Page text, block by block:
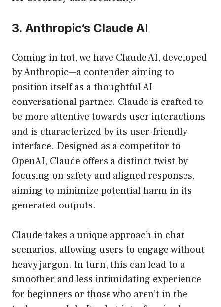
3. Anthropic’s Claude AI
Coming in hot, we have Claude AI, developed
by Anthropic—a contender aiming to
position itself as a thoughtful AI
conversational partner. Claude is crafted to
be more attentive towards user interactions
and is characterized by its user-friendly
interface. Designed as a competitor to
OpenAI, Claude offers a distinct twist by
focusing on safety and aligned responses,
aiming to minimize potential harm in its
generated outputs.
Claude takes a unique approach in chat
scenarios, allowing users to engage without
heavy jargon. In turn, this can lead to a
smoother and less intimidating experience
for beginners or those who aren’t in the